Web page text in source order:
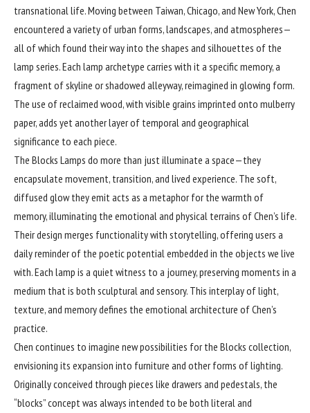
transnational life. Moving between Taiwan, Chicago, and New York, Chen
encountered a variety of urban forms, landscapes, and atmospheres—
all of which found their way into the shapes and silhouettes of the
lamp series. Each lamp archetype carries with it a specific memory, a
fragment of skyline or shadowed alleyway, reimagined in glowing form.
The use of reclaimed wood, with visible grains imprinted onto mulberry
paper, adds yet another layer of temporal and geographical
significance to each piece.
The Blocks Lamps do more than just illuminate a space—they
encapsulate movement, transition, and lived experience. The soft,
diffused glow they emit acts as a metaphor for the warmth of
memory, illuminating the emotional and physical terrains of Chen’s life.
Their design merges functionality with storytelling, offering users a
daily reminder of the poetic potential embedded in the objects we live
with. Each lamp is a quiet witness to a journey, preserving moments in a
medium that is both sculptural and sensory. This interplay of light,
texture, and memory defines the emotional architecture of Chen’s
practice.
Chen continues to imagine new possibilities for the Blocks collection,
envisioning its expansion into furniture and other forms of lighting.
Originally conceived through pieces like drawers and pedestals, the
“blocks” concept was always intended to be both literal and